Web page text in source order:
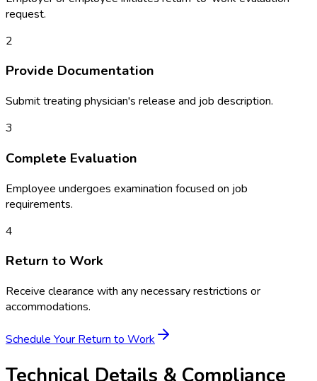
request.
2
Provide Documentation
Submit treating physician's release and job description.
3
Complete Evaluation
Employee undergoes examination focused on job
requirements.
4
Return to Work
Receive clearance with any necessary restrictions or
accommodations.
Schedule Your Return to Work
Technical Details & Compliance